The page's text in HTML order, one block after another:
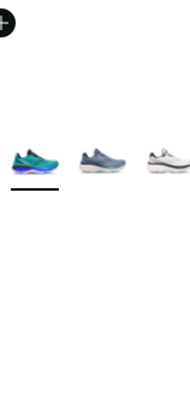
More Colors Available